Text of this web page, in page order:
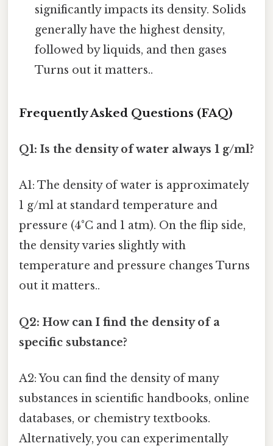
significantly impacts its density. Solids
generally have the highest density,
followed by liquids, and then gases
Turns out it matters..
Frequently Asked Questions (FAQ)
Q1: Is the density of water always 1 g/ml?
A1: The density of water is approximately
1 g/ml at standard temperature and
pressure (4°C and 1 atm). On the flip side,
the density varies slightly with
temperature and pressure changes Turns
out it matters..
Q2: How can I find the density of a
specific substance?
A2: You can find the density of many
substances in scientific handbooks, online
databases, or chemistry textbooks.
Alternatively, you can experimentally